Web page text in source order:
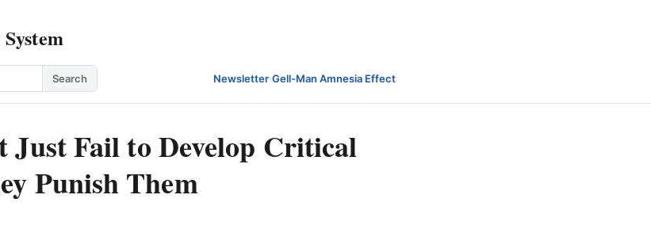
Search Newsletter·Gell-Man Amnesia Effect
Just Fail to Develop Critical
Punish Them